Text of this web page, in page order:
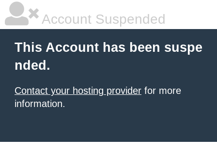
Account Suspended
This Account has been suspe
nded.
Contact your hosting provider for more
information.